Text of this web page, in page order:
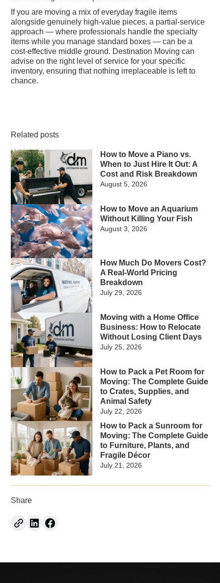
If you are moving a mix of everyday fragile items
alongside genuinely high-value pieces, a partial-service
approach — where professionals handle the specialty
items while you manage standard boxes — can be a
cost-effective middle ground. Destination Moving can
advise on the right level of service for your specific
inventory, ensuring that nothing irreplaceable is left to
chance.
Related posts
How to Move a Piano vs.
When to Just Hire It Out: A
Cost and Risk Breakdown
August 5, 2026
How to Move an Aquarium
Without Killing Your Fish
August 3, 2026
How Much Do Movers Cost?
A Real-World Pricing
Breakdown
July 29, 2026
Moving with a Home Office
Business: How to Relocate
Without Losing Client Days
July 25, 2026
How to Pack a Pet Room for
Moving: The Complete Guide
to Crates, Supplies, and
Animal Safety
July 22, 2026
How to Pack a Sunroom for
Moving: The Complete Guide
to Furniture, Plants, and
Fragile Décor
July 21, 2026
Share